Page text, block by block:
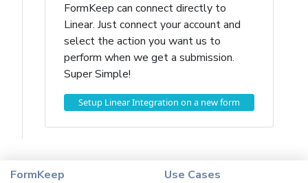
FormKeep can connect directly to
Linear. Just connect your account and
select the action you want us to
perform when we get a submission.
Super Simple!
Setup Linear Integration on a new form
FormKeep
Use Cases